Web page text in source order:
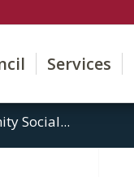
Services
Social...